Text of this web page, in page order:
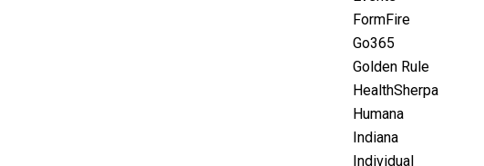
FormFire
Go365
Golden Rule
HealthSherpa
Humana
Indiana
Individual